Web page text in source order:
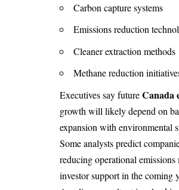
Carbon capture systems
Emissions reduction
Cleaner extraction methods
Methane reduction
Executives say futureCanada
growth will likely depend on
expansion with environmental
Some analysts predict
reducing operational emissions
investor support in the coming